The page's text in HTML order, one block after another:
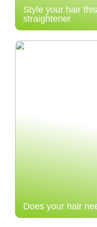
Style your hair
straightener
Does your hair